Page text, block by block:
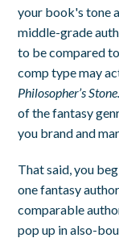
your book's tone
middle-grade
to be compared
comp type may
Philosopher’s Stone.
of the fantasy
you brand and
That said, you
one fantasy
comparable
pop up in also-